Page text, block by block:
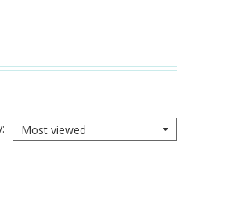
Most viewed